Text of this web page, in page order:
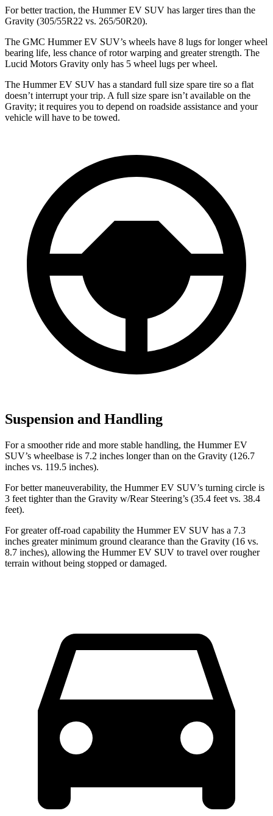
For better traction, the Hummer EV SUV has larger tires than the
Gravity (305/55R22 vs. 265/50R20).
The GMC Hummer EV SUV’s wheels have 8 lugs for longer wheel
bearing life, less chance of rotor warping and greater strength. The
Lucid Motors Gravity only has 5 wheel lugs per wheel.
The Hummer EV SUV has a standard full size spare tire so a flat
doesn’t interrupt your trip. A full size spare isn’t available on the
Gravity; it requires you to depend on roadside assistance and your
vehicle will have to be towed.
Suspension and Handling
For a smoother ride and more stable handling, the Hummer EV
SUV’s wheelbase is 7.2 inches longer than on the Gravity (126.7
inches vs. 119.5 inches).
For better maneuverability, the Hummer EV SUV’s turning circle is
3 feet tighter than the Gravity w/Rear Steering’s (35.4 feet vs. 38.4
feet).
For greater off-road capability the Hummer EV SUV has a 7.3
inches greater minimum ground clearance than the Gravity (16 vs.
8.7 inches), allowing the Hummer EV SUV to travel over rougher
terrain without being stopped or damaged.